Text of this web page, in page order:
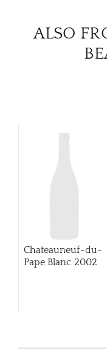
ALSO
Chateauneuf-du-
Pape Blanc 2002